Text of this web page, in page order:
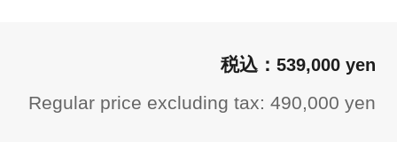
539,000 yen
Regular price excluding tax: 490,000 yen